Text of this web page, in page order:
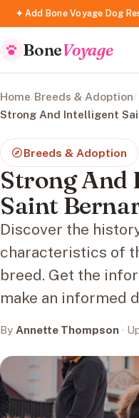
✦ Add Bone Voyage Dog
BoneVoyage
Home/Breeds & Adoption/
Strong And Intelligent
Breeds & Adoption
Strong And
Saint
Discover the
characteristics of
breed. Get the
make an informed
By Annette Thompson ·